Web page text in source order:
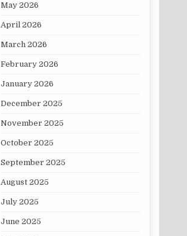
May 2026
April 2026
March 2026
February 2026
January 2026
December 2025
November 2025
October 2025
September 2025
August 2025
July 2025
June 2025